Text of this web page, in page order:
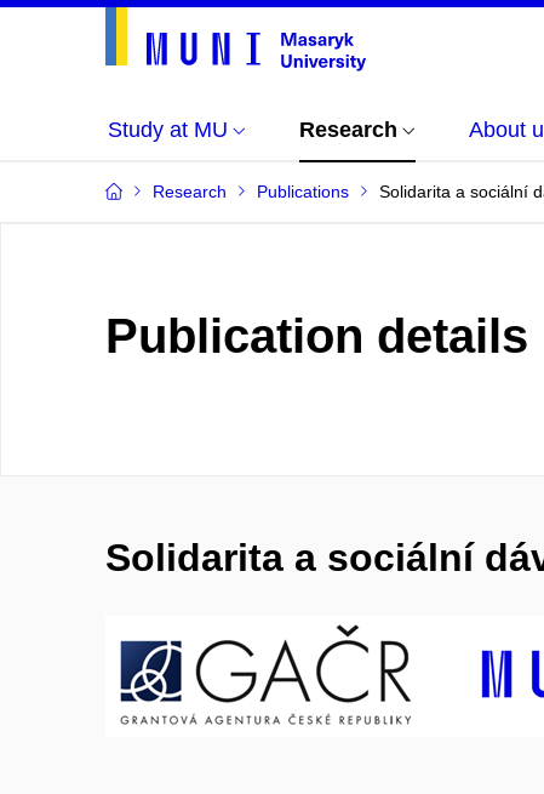
Study at MU Research About
Research Publications Solidarita a sociální
Publication details
Solidarita a sociální